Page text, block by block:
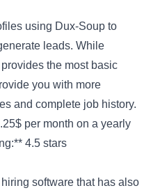
using Dux-Soup to
leads. While
the most basic
you with more
and complete job history.
per month on a yearly
4.5 stars
software that has also